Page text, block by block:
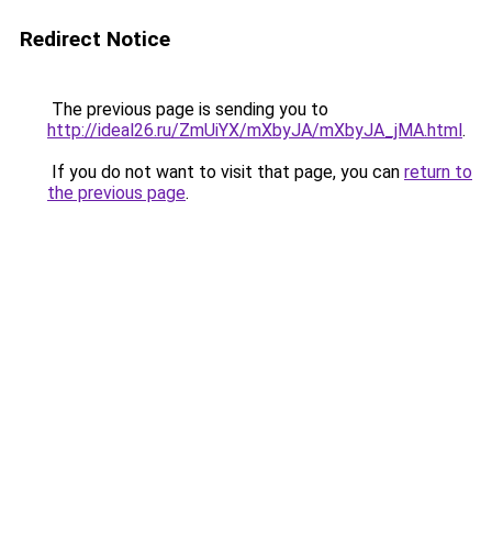
Redirect Notice
The previous page is sending you to
http://ideal26.ru/ZmUiYX/mXbyJA/mXbyJA_jMA.html.
If you do not want to visit that page, you can return to
the previous page.